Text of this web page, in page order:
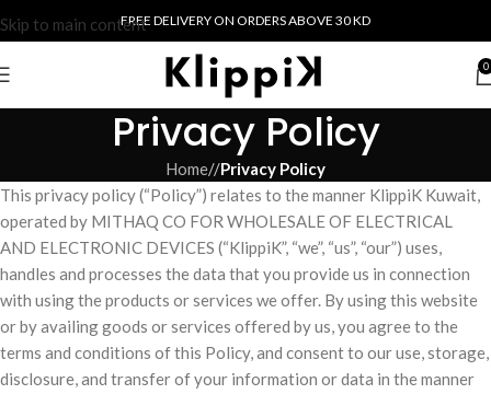
Skip to main contentFREE DELIVERY ON ORDERS ABOVE 30 KD
0
Privacy Policy
Home/ Privacy Policy
This privacy policy (“Policy”) relates to the manner KlippiK Kuwait,
operated by MITHAQ CO FOR WHOLESALE OF ELECTRICAL
AND ELECTRONIC DEVICES (“KlippiK”, “we”, “us”, “our”) uses,
handles and processes the data that you provide us in connection
with using the products or services we offer. By using this website
or by availing goods or services offered by us, you agree to the
terms and conditions of this Policy, and consent to our use, storage,
disclosure, and transfer of your information or data in the manner